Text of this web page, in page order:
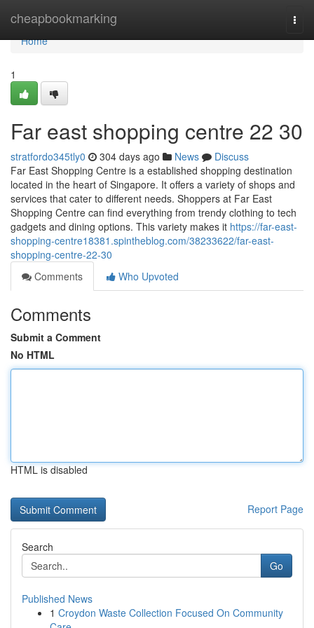
cheapbookmarking
Home
Home
1
Far east shopping centre​ 22 30
stratfordo345tly0 304 days ago News
Discuss
Far East Shopping Centre is a established shopping destination
located in the heart of Singapore. It offers a variety of shops and
services that cater to different needs. Shoppers at Far East
Shopping Centre can find everything from trendy clothing to tech
gadgets and dining options. This variety makes it https://far-east-
shopping-centre18381.spintheblog.com/38233622/far-east-
shopping-centre-22-30
Comments
Who Upvoted
Comments
Submit a Comment
No HTML
HTML is disabled
Report Page
Search
Go
Published News
1 Croydon Waste Collection Focused On Community